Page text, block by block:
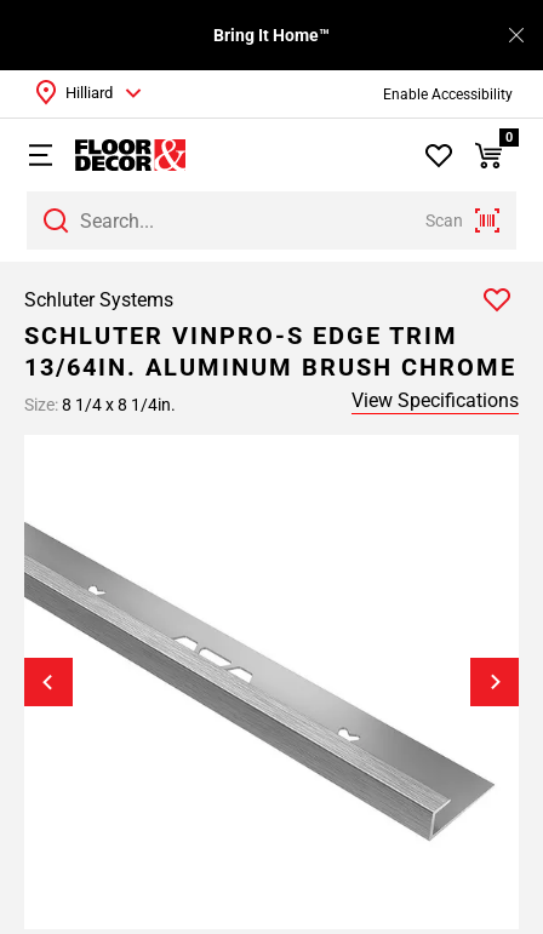
Enable Accessibility
Bring It Home™
Scan
Hilliard
0
Schluter Systems
SCHLUTER VINPRO-S EDGE TRIM
13/64IN. ALUMINUM BRUSH CHROME
Size:8 1/4 x 8 1/4in. View Specifications